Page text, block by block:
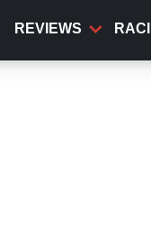
REVIEWS